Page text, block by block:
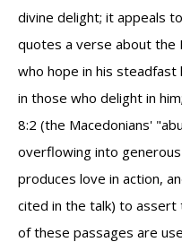
divine delight; it appeals
quotes a verse about the
who hope in his
in those who delight in
8:2 (the Macedonians'
overflowing into
produces love in action,
cited in the talk) to
of these passages are